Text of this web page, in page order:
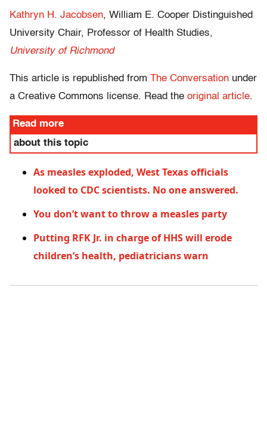
Kathryn H. Jacobsen, William E. Cooper Distinguished
University Chair, Professor of Health Studies,
University of Richmond
This article is republished from The Conversation under
a Creative Commons license. Read the original article.
Read more
about this topic
As measles exploded, West Texas officials
looked to CDC scientists. No one answered.
You don’t want to throw a measles party
Putting RFK Jr. in charge of HHS will erode
children’s health, pediatricians warn